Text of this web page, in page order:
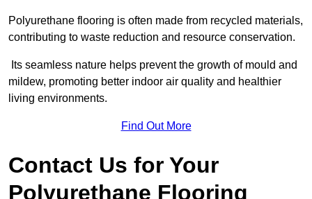
Polyurethane flooring is often made from recycled materials,
contributing to waste reduction and resource conservation.
Its seamless nature helps prevent the growth of mould and
mildew, promoting better indoor air quality and healthier
living environments.
Find Out More
Contact Us for Your
Polyurethane Flooring